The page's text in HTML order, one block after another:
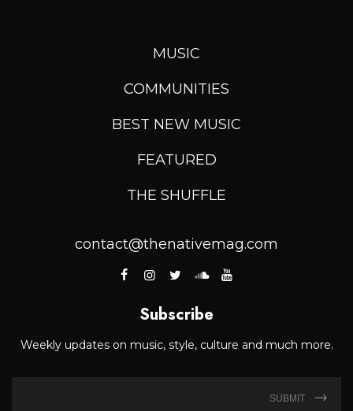
MUSIC
COMMUNITIES
BEST NEW MUSIC
FEATURED
THE SHUFFLE
contact@thenativemag.com
Subscribe
Weekly updates on music, style, culture and much more.
SUBMIT